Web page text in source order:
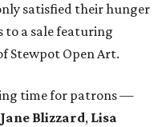
satisfied their hunger
to a sale featuring
Stewpot Open Art.
time for patrons —
Jane Blizzard, Lisa